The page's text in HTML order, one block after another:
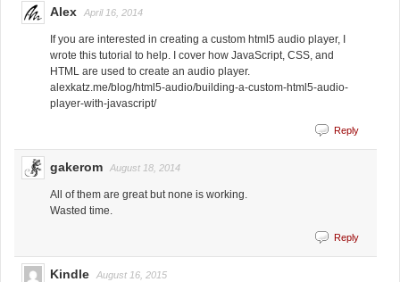
Alex April 16, 2014
If you are interested in creating a custom html5 audio player, I
wrote this tutorial to help. I cover how JavaScript, CSS, and
HTML are used to create an audio player.
alexkatz.me/blog/html5-audio/building-a-custom-html5-audio-
player-with-javascript/
Reply
gakerom August 18, 2014
All of them are great but none is working.
Wasted time.
Reply
Kindle August 16, 2015